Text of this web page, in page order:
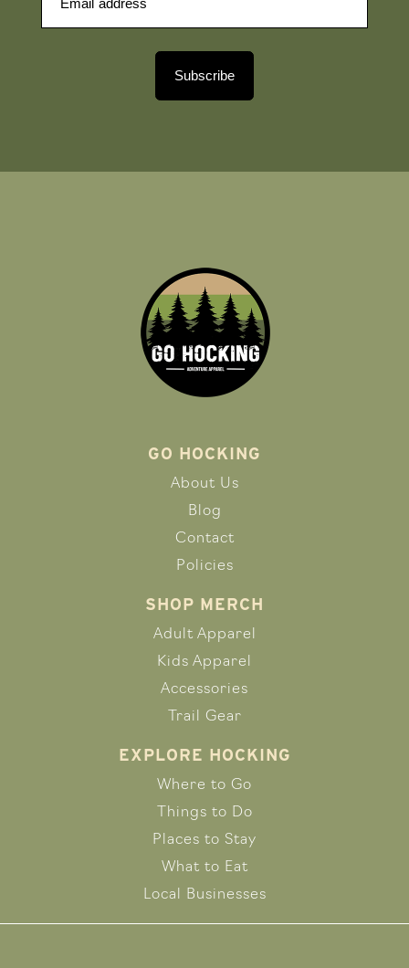
Subscribe
GO HOCKING
About Us
Blog
Contact
Policies
SHOP MERCH
Adult Apparel
Kids Apparel
Accessories
Trail Gear
EXPLORE HOCKING
Where to Go
Things to Do
Places to Stay
What to Eat
Local Businesses